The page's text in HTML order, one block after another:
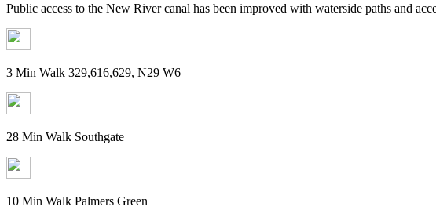
Public access to the New River canal has been improved with waterside paths and
3 Min Walk 329,616,629, N29 W6
28 Min Walk Southgate
10 Min Walk Palmers Green